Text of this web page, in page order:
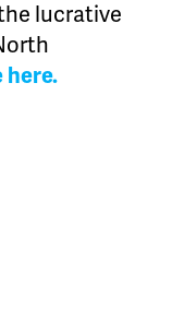
lucrative
here.